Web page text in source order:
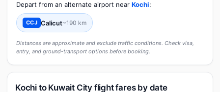
Depart from an alternate airport near Kochi:
CCJ Calicut~190 km
Distances are approximate and exclude traffic conditions. Check visa,
entry, and ground-transport options before booking.
Kochi to Kuwait City flight fares by date